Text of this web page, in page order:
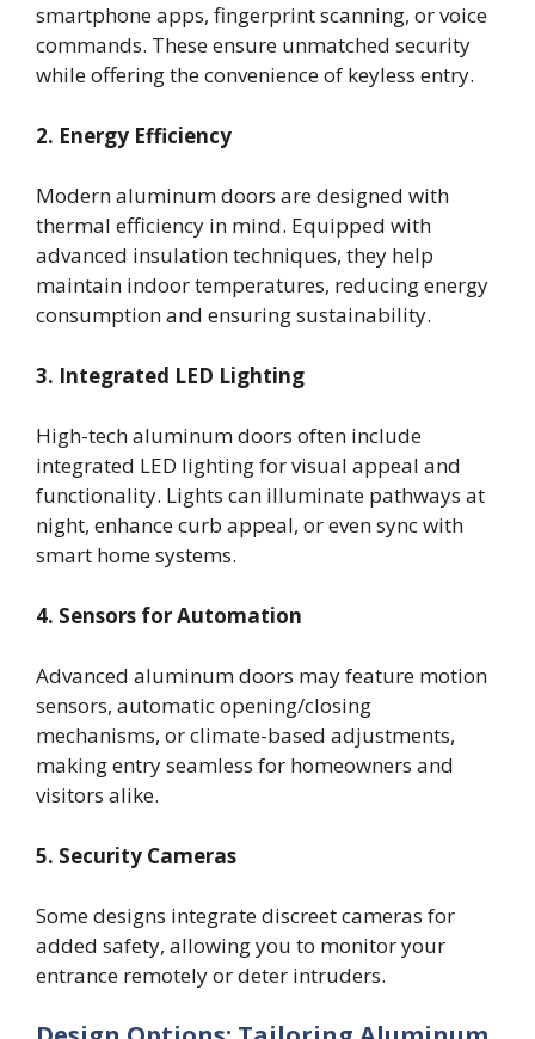
smartphone apps, fingerprint scanning, or voice
commands. These ensure unmatched security
while offering the convenience of keyless entry.
2. Energy Efficiency
Modern aluminum doors are designed with
thermal efficiency in mind. Equipped with
advanced insulation techniques, they help
maintain indoor temperatures, reducing energy
consumption and ensuring sustainability.
3. Integrated LED Lighting
High-tech aluminum doors often include
integrated LED lighting for visual appeal and
functionality. Lights can illuminate pathways at
night, enhance curb appeal, or even sync with
smart home systems.
4. Sensors for Automation
Advanced aluminum doors may feature motion
sensors, automatic opening/closing
mechanisms, or climate-based adjustments,
making entry seamless for homeowners and
visitors alike.
5. Security Cameras
Some designs integrate discreet cameras for
added safety, allowing you to monitor your
entrance remotely or deter intruders.